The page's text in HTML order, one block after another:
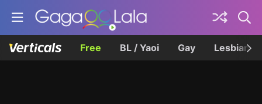
Free BL / Yaoi Gay Lesbian